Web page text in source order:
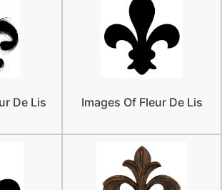
De Lis Images Of Fleur De Lis